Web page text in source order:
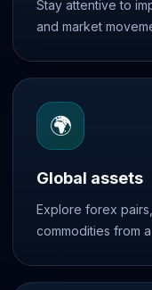
Stay attentive to
and market
🌍
Global assets
Explore forex
commodities from